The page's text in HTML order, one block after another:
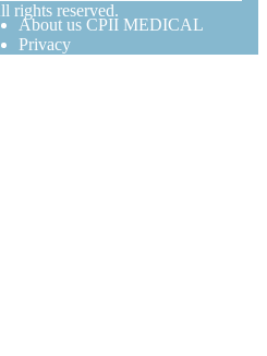
rights reserved.
About us CPII MEDICAL
Privacy